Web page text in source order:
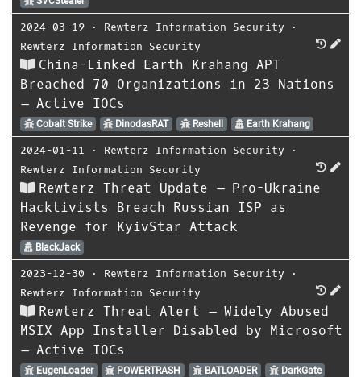
2024-03-19 ⋅ Rewterz Information Security ⋅
Rewterz Information Security
China-Linked Earth Krahang APT
Breached 70 Organizations in 23 Nations
– Active IOCs
Cobalt Strike DinodasRAT Reshell Earth Krahang
2024-01-11 ⋅ Rewterz Information Security ⋅
Rewterz Information Security
Rewterz Threat Update – Pro-Ukraine
Hacktivists Breach Russian ISP as
Revenge for KyivStar Attack
BlackJack
2023-12-30 ⋅ Rewterz Information Security ⋅
Rewterz Information Security
Rewterz Threat Alert – Widely Abused
MSIX App Installer Disabled by Microsoft
– Active IOCs
EugenLoader POWERTRASH BATLOADER
DarkGate